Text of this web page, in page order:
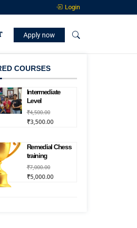
Login
Apply now
COURSES
Intermediate
Level
₹4,500.00
₹3,500.00
Remedial Chess
training
₹7,000.00
₹5,000.00